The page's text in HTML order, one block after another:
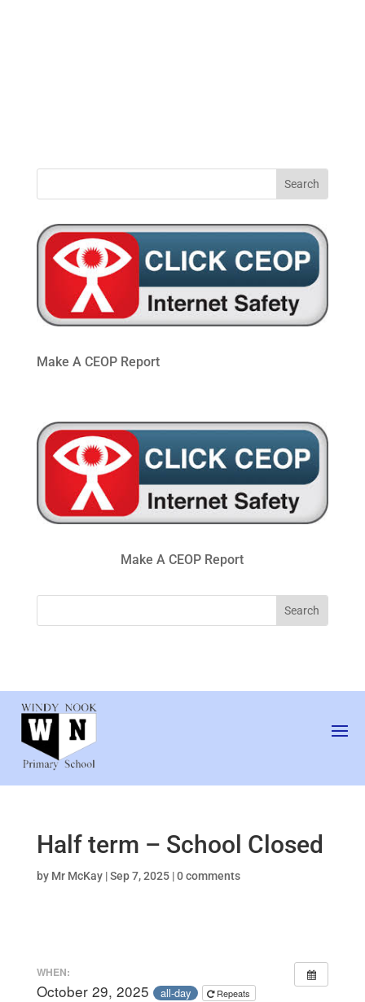
Make A CEOP Report
Make A CEOP Report
Half term – School Closed
by Mr McKay|Sep 7, 2025|0 comments
WHEN:
October 29, 2025 all-day
Repeats